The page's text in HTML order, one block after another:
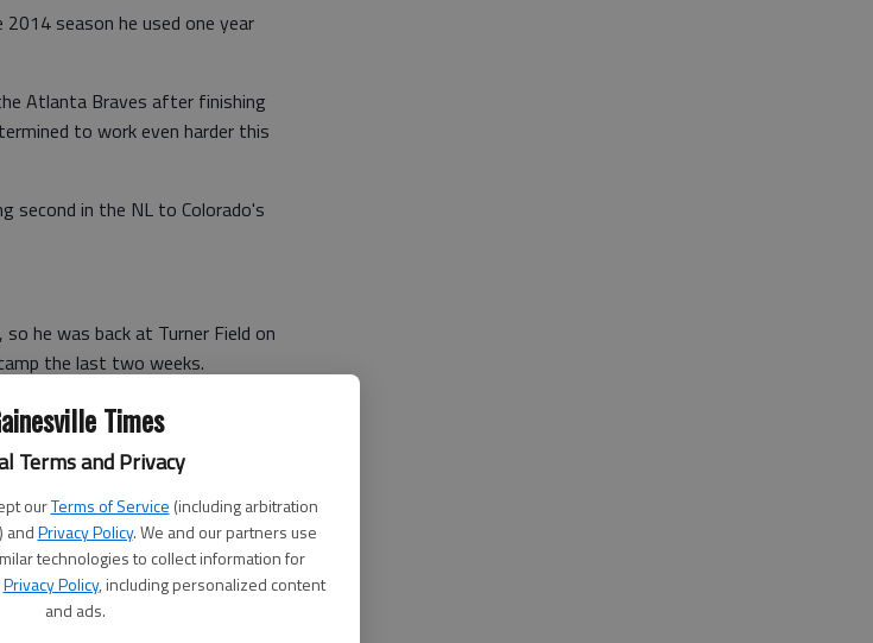
Times
Terms and Privacy
ourTerms of Service (including arbitration
andPrivacy Policy. We and our partners use
technologies to collect information for
Privacy Policy, including personalized content
and ads.
season he used one year
Atlanta Braves after finishing
to work even harder this
second in the NL to Colorado's
he was back at Turner Field on
the last two weeks.
Johnson said. "I'm trying to
I want to continue to
my mind on the same path as
Francisco. Johnson quickly
3.